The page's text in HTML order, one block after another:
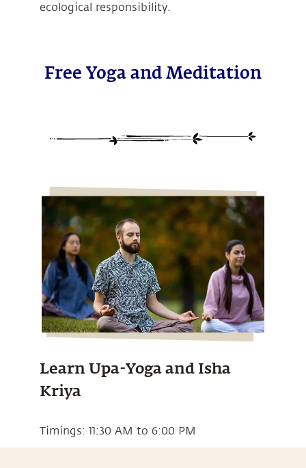
ecological responsibility.
Free Yoga and Meditation
Learn Upa-Yoga and Isha
Kriya
Timings: 11:30 AM to 6:00 PM